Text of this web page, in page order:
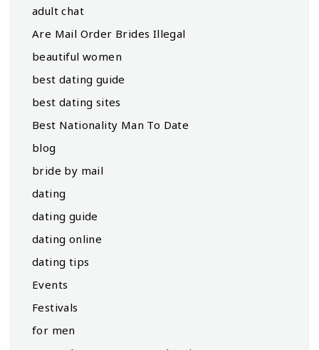
adult chat
Are Mail Order Brides Illegal
beautiful women
best dating guide
best dating sites
Best Nationality Man To Date
blog
bride by mail
dating
dating guide
dating online
dating tips
Events
Festivals
for men